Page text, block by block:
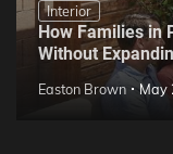
Interior
How Families in
Without
Easton Brown May